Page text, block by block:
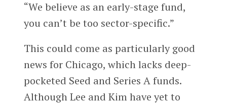
“We believe as an early-stage fund,
you can’t be too sector-specific.”
This could come as particularly good
news for Chicago, which lacks deep-
pocketed Seed and Series A funds.
Although Lee and Kim have yet to